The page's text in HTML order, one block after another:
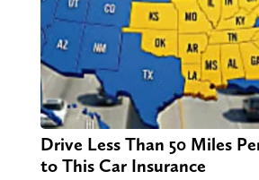
Drive Less Than 50 Miles
to This Car Insurance